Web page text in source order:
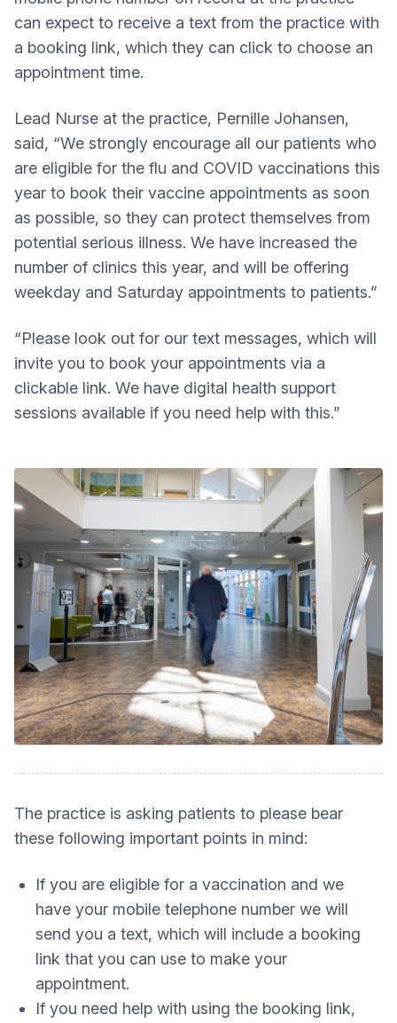
can expect to receive a text from the practice with
a booking link, which they can click to choose an
appointment time.
Lead Nurse at the practice, Pernille Johansen,
said, “We strongly encourage all our patients who
are eligible for the flu and COVID vaccinations this
year to book their vaccine appointments as soon
as possible, so they can protect themselves from
potential serious illness. We have increased the
number of clinics this year, and will be offering
weekday and Saturday appointments to patients.”
“Please look out for our text messages, which will
invite you to book your appointments via a
clickable link. We have digital health support
sessions available if you need help with this.”
The practice is asking patients to please bear
these following important points in mind:
If you are eligible for a vaccination and we
have your mobile telephone number we will
send you a text, which will include a booking
link that you can use to make your
appointment.
If you need help with using the booking link,